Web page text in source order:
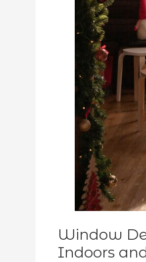
Window
Indoors